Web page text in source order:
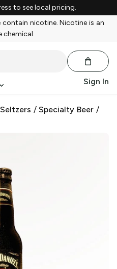
to see local pricing.
nicotine. Nicotine is an
chemical.
Sign In
/Specialty Beer /